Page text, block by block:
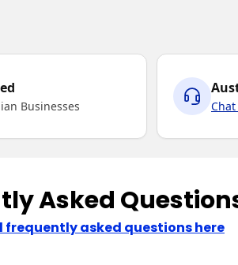
Businesses
Asked
frequently asked questions here